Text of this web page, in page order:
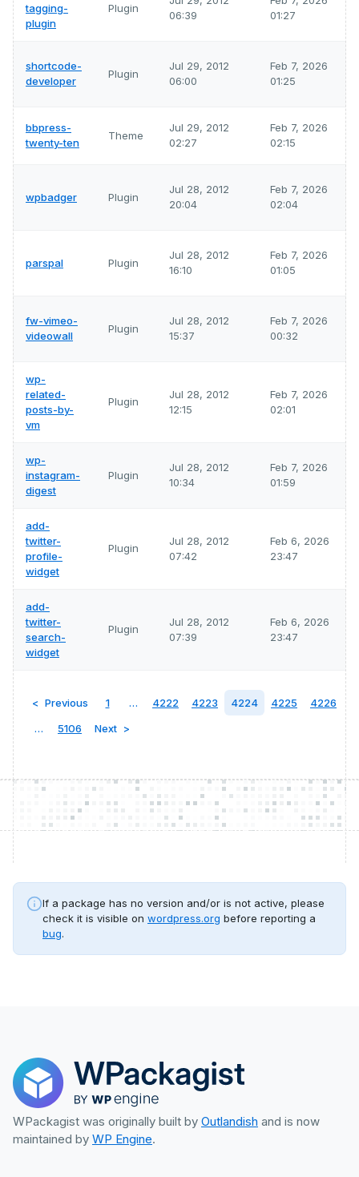
tagging-
plugin
Plugin
06:39
01:27
shortcode-
developer
Plugin
Jul 29, 2012
06:00
Feb 7, 2026
01:25
bbpress-
twenty-ten
Theme
Jul 29, 2012
02:27
Feb 7, 2026
02:15
wpbadger Plugin
Jul 28, 2012
20:04
Feb 7, 2026
02:04
parspal Plugin
Jul 28, 2012
16:10
Feb 7, 2026
01:05
fw-vimeo-
videowall
Plugin
Jul 28, 2012
15:37
Feb 7, 2026
00:32
wp-
related-
posts-by-
vm
Plugin
Jul 28, 2012
12:15
Feb 7, 2026
02:01
wp-
instagram-
digest
Plugin
Jul 28, 2012
10:34
Feb 7, 2026
01:59
add-
twitter-
profile-
widget
Plugin
Jul 28, 2012
07:42
Feb 6, 2026
23:47
add-
twitter-
search-
widget
Plugin
Jul 28, 2012
07:39
Feb 6, 2026
23:47
Previous 1 … 4222 4223 4224 4225
4226
…
5106 Next
If a package has no version and/or is not active, please
check it is visible on wordpress.org before reporting a
bug.
WPackagist was originally built by Outlandish and is now
maintained by WP Engine.